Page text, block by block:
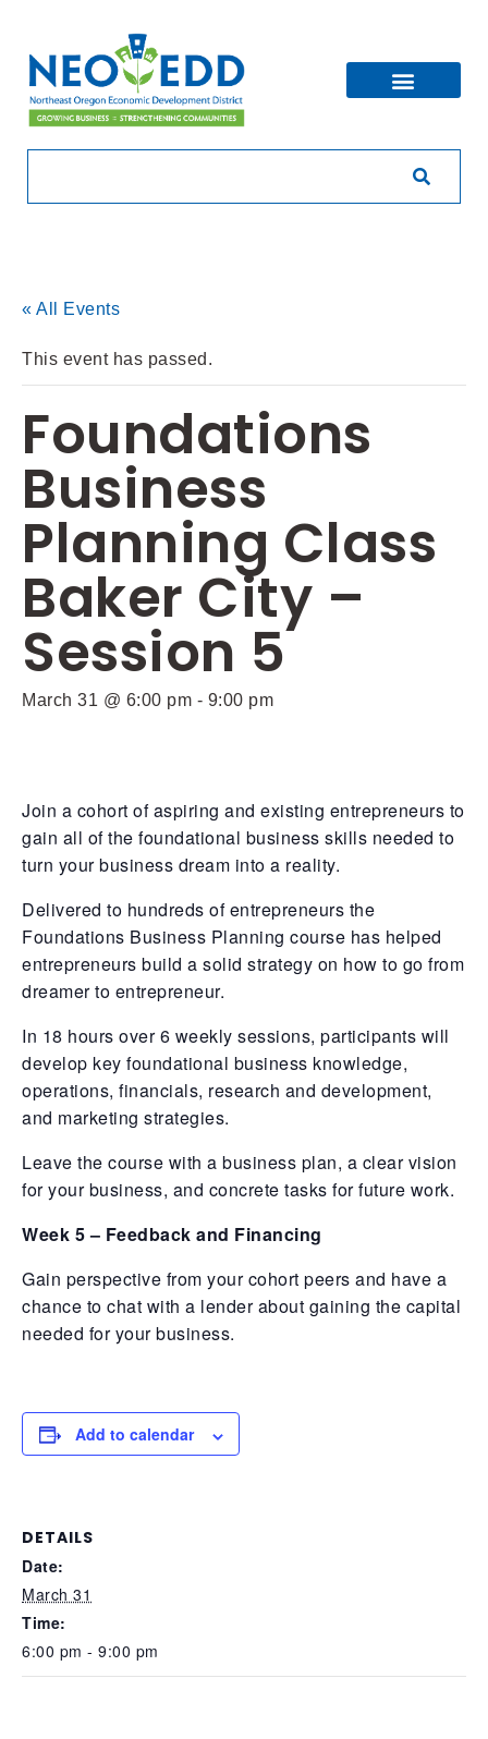
« All Events
This event has passed.
Foundations
Business
Planning Class
Baker City –
Session 5
March 31 @ 6:00 pm - 9:00 pm
Join a cohort of aspiring and existing entrepreneurs to
gain all of the foundational business skills needed to
turn your business dream into a reality.
Delivered to hundreds of entrepreneurs the
Foundations Business Planning course has helped
entrepreneurs build a solid strategy on how to go from
dreamer to entrepreneur.
In 18 hours over 6 weekly sessions, participants will
develop key foundational business knowledge,
operations, financials, research and development,
and marketing strategies.
Leave the course with a business plan, a clear vision
for your business, and concrete tasks for future work.
Week 5 – Feedback and Financing
Gain perspective from your cohort peers and have a
chance to chat with a lender about gaining the capital
needed for your business.
Add to calendar
DETAILS
Date:
March 31
Time:
6:00 pm - 9:00 pm